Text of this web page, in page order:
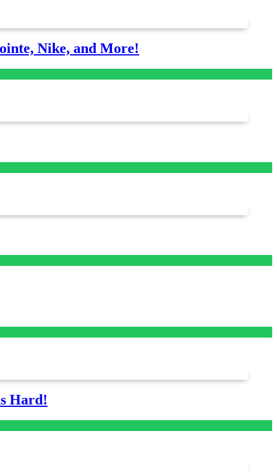
Nike, and More!
Hard!